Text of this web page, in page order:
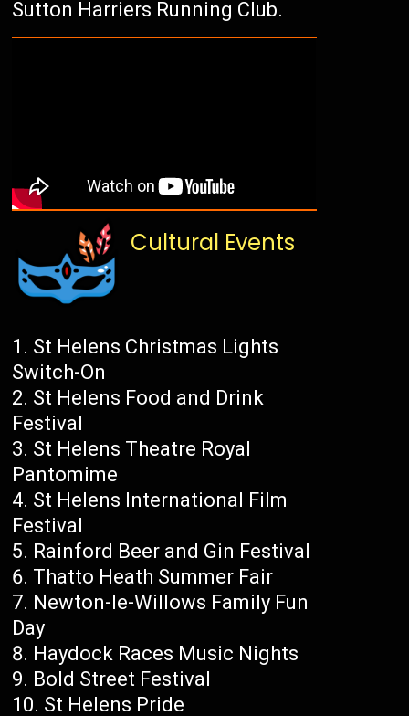
Sutton Harriers Running Club.
Cultural Events
St Helens Christmas Lights
Switch-On
St Helens Food and Drink
Festival
St Helens Theatre Royal
Pantomime
St Helens International Film
Festival
Rainford Beer and Gin Festival
Thatto Heath Summer Fair
Newton-le-Willows Family Fun
Day
Haydock Races Music Nights
Bold Street Festival
St Helens Pride